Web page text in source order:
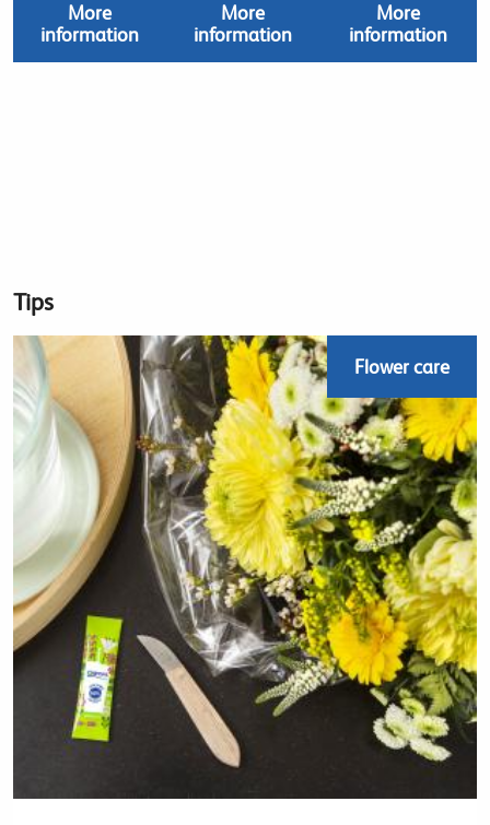
More
information
More
information
More
information
Tips
Flower care